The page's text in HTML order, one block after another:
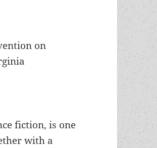
on
fiction, is one
with a